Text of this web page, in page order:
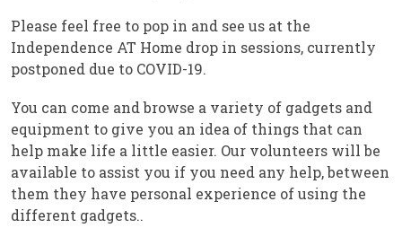
Please feel free to pop in and see us at the
Independence AT Home drop in sessions, currently
postponed due to COVID-19.
You can come and browse a variety of gadgets and
equipment to give you an idea of things that can
help make life a little easier. Our volunteers will be
available to assist you if you need any help, between
them they have personal experience of using the
different gadgets..